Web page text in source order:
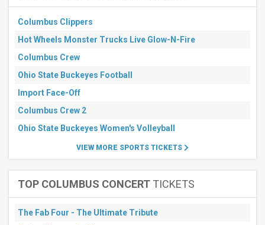
days
Next
days
30
days
Columbus Clippers
Hot Wheels Monster Trucks Live Glow-N-Fire
Columbus Crew
Ohio State Buckeyes Football
Import Face-Off
Columbus Crew 2
Ohio State Buckeyes Women's Volleyball
VIEW MORE SPORTS TICKETS
TOP COLUMBUS CONCERT TICKETS
The Fab Four - The Ultimate Tribute